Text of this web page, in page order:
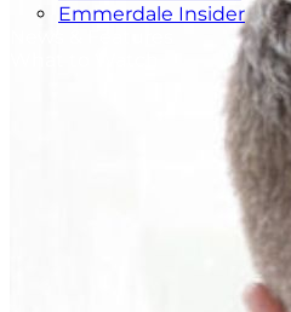
Emmerdale Insider